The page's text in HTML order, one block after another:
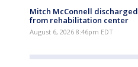
Mitch McConnell discharged
from rehabilitation center
August 6, 2026 8:46pm EDT